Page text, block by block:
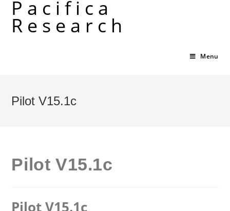
content
Pacifica
Research
Menu
Pilot V15.1c
Pilot V15.1c
Pilot V15.1c